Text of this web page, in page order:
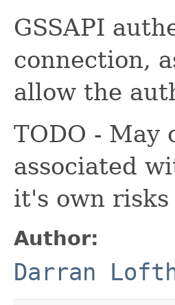
GSSAPI
connection,
allow the
TODO - May
associated
it's own
Author:
Darran